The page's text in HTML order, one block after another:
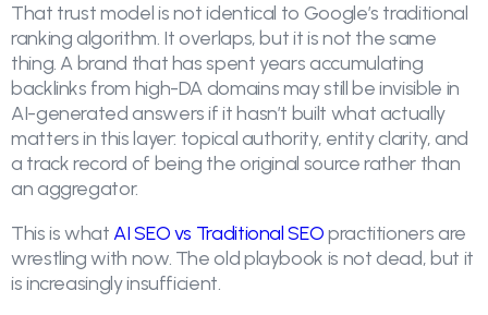
That trust model is not identical to Google’s traditional
ranking algorithm. It overlaps, but it is not the same
thing. A brand that has spent years accumulating
backlinks from high-DA domains may still be invisible in
AI-generated answers if it hasn’t built what actually
matters in this layer: topical authority, entity clarity, and
a track record of being the original source rather than
an aggregator.
This is whatAI SEO vs Traditional SEOpractitioners are
wrestling with now. The old playbook is not dead, but it
is increasingly insufficient.